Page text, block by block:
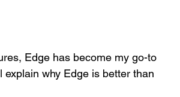
Edge has become my go-to
why Edge is better than